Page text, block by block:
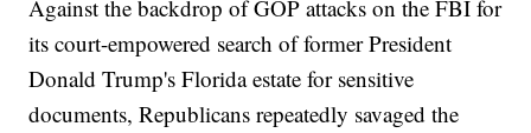
Against the backdrop of GOP attacks on the FBI for
its court-empowered search of former President
Donald Trump's Florida estate for sensitive
documents, Republicans repeatedly savaged the